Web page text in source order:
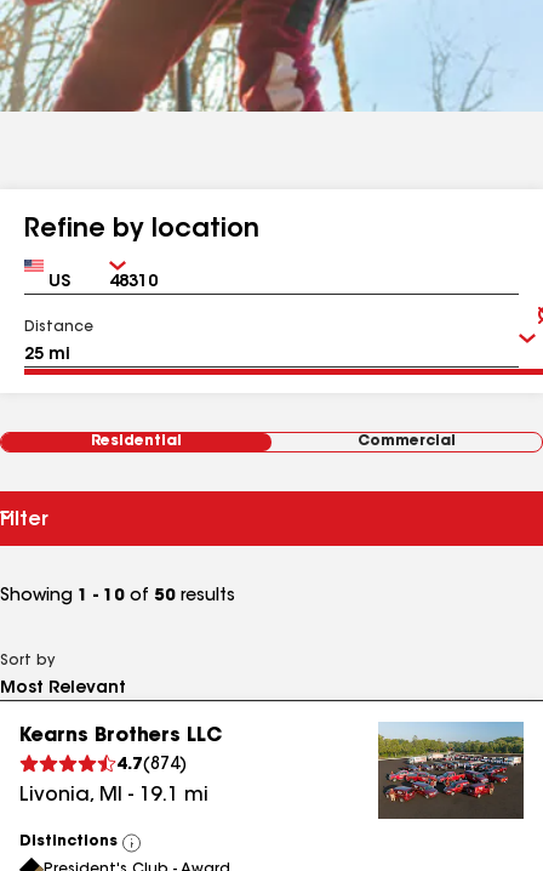
Refine by location
Country Zip
Distance
Residential Commercial
Filter
Showing 1 - 10 of 50 results
Sort by
Kearns Brothers LLC
4.7(874)
Livonia, MI - 19.1 mi
Distinctions
View